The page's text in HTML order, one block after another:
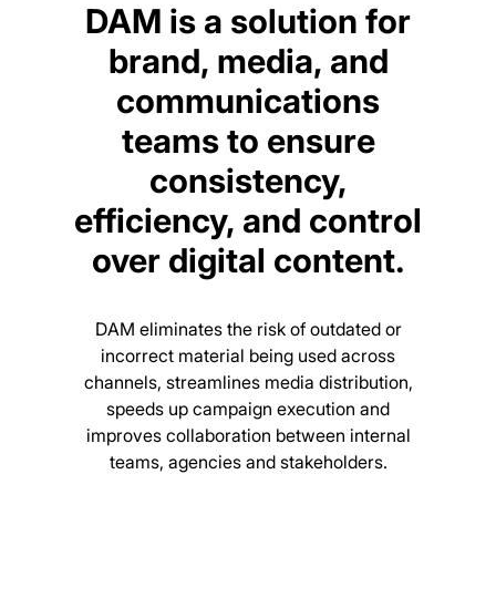
DAM is a solution for
brand, media, and
communications
teams to ensure
consistency,
efficiency, and control
over digital content.
DAM eliminates the risk of outdated or
incorrect material being used across
channels, streamlines media distribution,
speeds up campaign execution and
improves collaboration between internal
teams, agencies and stakeholders.